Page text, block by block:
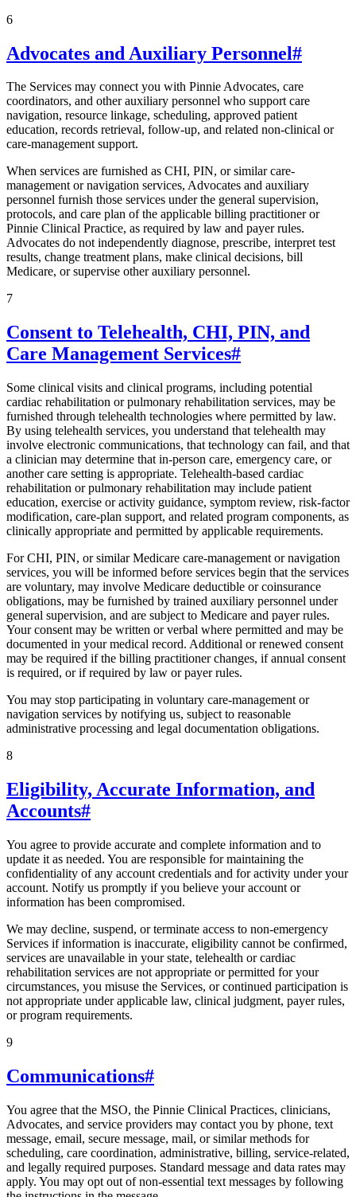
6
Advocates and Auxiliary Personnel#
The Services may connect you with Pinnie Advocates, care
coordinators, and other auxiliary personnel who support care
navigation, resource linkage, scheduling, approved patient
education, records retrieval, follow-up, and related non-clinical or
care-management support.
When services are furnished as CHI, PIN, or similar care-
management or navigation services, Advocates and auxiliary
personnel furnish those services under the general supervision,
protocols, and care plan of the applicable billing practitioner or
Pinnie Clinical Practice, as required by law and payer rules.
Advocates do not independently diagnose, prescribe, interpret test
results, change treatment plans, make clinical decisions, bill
Medicare, or supervise other auxiliary personnel.
7
Consent to Telehealth, CHI, PIN, and
Care Management Services#
Some clinical visits and clinical programs, including potential
cardiac rehabilitation or pulmonary rehabilitation services, may be
furnished through telehealth technologies where permitted by law.
By using telehealth services, you understand that telehealth may
involve electronic communications, that technology can fail, and that
a clinician may determine that in-person care, emergency care, or
another care setting is appropriate. Telehealth-based cardiac
rehabilitation or pulmonary rehabilitation may include patient
education, exercise or activity guidance, symptom review, risk-factor
modification, care-plan support, and related program components, as
clinically appropriate and permitted by applicable requirements.
For CHI, PIN, or similar Medicare care-management or navigation
services, you will be informed before services begin that the services
are voluntary, may involve Medicare deductible or coinsurance
obligations, may be furnished by trained auxiliary personnel under
general supervision, and are subject to Medicare and payer rules.
Your consent may be written or verbal where permitted and may be
documented in your medical record. Additional or renewed consent
may be required if the billing practitioner changes, if annual consent
is required, or if required by law or payer rules.
You may stop participating in voluntary care-management or
navigation services by notifying us, subject to reasonable
administrative processing and legal documentation obligations.
8
Eligibility, Accurate Information, and
Accounts#
You agree to provide accurate and complete information and to
update it as needed. You are responsible for maintaining the
confidentiality of any account credentials and for activity under your
account. Notify us promptly if you believe your account or
information has been compromised.
We may decline, suspend, or terminate access to non-emergency
Services if information is inaccurate, eligibility cannot be confirmed,
services are unavailable in your state, telehealth or cardiac
rehabilitation services are not appropriate or permitted for your
circumstances, you misuse the Services, or continued participation is
not appropriate under applicable law, clinical judgment, payer rules,
or program requirements.
9
Communications#
You agree that the MSO, the Pinnie Clinical Practices, clinicians,
Advocates, and service providers may contact you by phone, text
message, email, secure message, mail, or similar methods for
scheduling, care coordination, administrative, billing, service-related,
and legally required purposes. Standard message and data rates may
apply. You may opt out of non-essential text messages by following